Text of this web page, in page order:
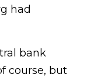
had
bank
course, but